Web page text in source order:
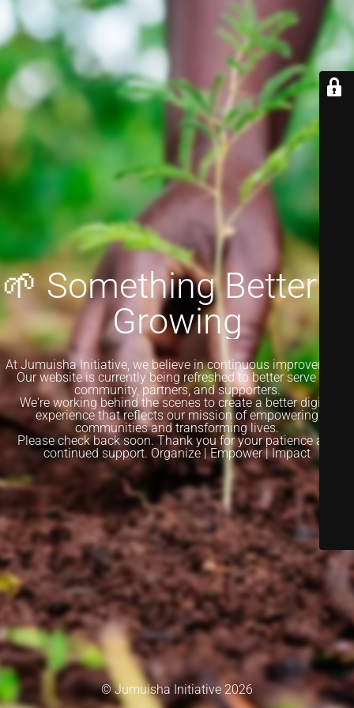
🌱 Something Better is
Growing
At Jumuisha Initiative, we believe in continuous improvement.
Our website is currently being refreshed to better serve our
community, partners, and supporters.
We're working behind the scenes to create a better digital
experience that reflects our mission of empowering
communities and transforming lives.
Please check back soon. Thank you for your patience and
continued support. Organize | Empower | Impact
© Jumuisha Initiative 2026